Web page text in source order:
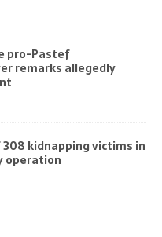
pro-Pastef
remarks allegedly
308 kidnapping victims in
operation